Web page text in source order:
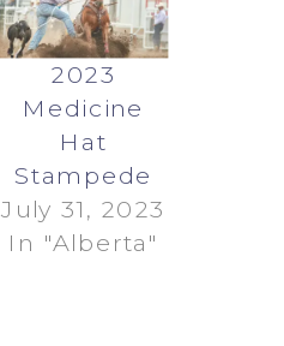
2023
Medicine
Hat
Stampede
July 31, 2023
In "Alberta"